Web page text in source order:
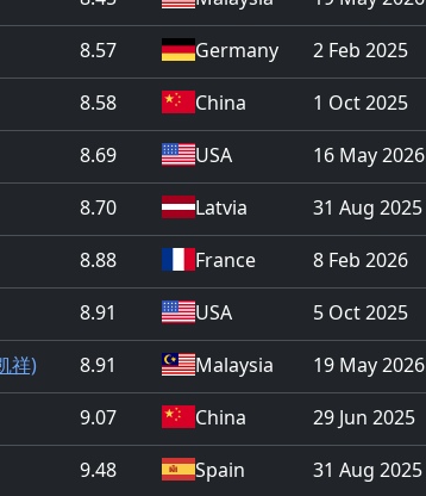
8.57 Germany 2 Feb 2025
8.58 China 1 Oct 2025
8.69 USA 16 May 2026
8.70 Latvia 31 Aug 2025
8.88 France 8 Feb 2026
8.91 USA 5 Oct 2025
祥) 8.91 Malaysia 19 May 2026
9.07 China 29 Jun 2025
9.48 Spain 31 Aug 2025